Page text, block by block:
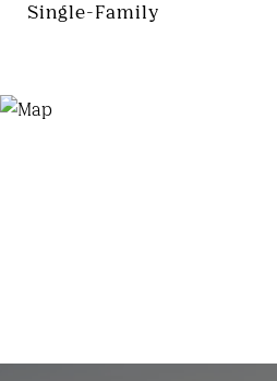
Single-Family